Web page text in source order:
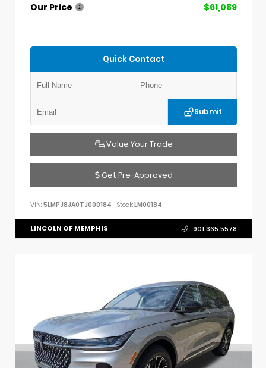
Our Price
$61,089
Quick Contact
Submit
Value Your Trade
Get Pre-Approved
VIN: 5LMPJ8JA0TJ000184 Stock:LM00184
LINCOLN OF MEMPHIS 901.365.5578